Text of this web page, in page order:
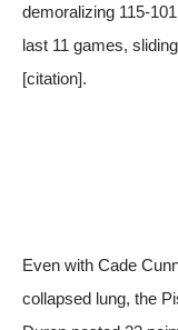
demoralizing 115-
last 11 games,
[citation].
Even with Cade
collapsed lung, the